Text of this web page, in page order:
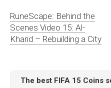
RuneScape: Behind the
Scenes Video 15: Al-
Kharid – Rebuilding a City
The best FIFA 15 Coins